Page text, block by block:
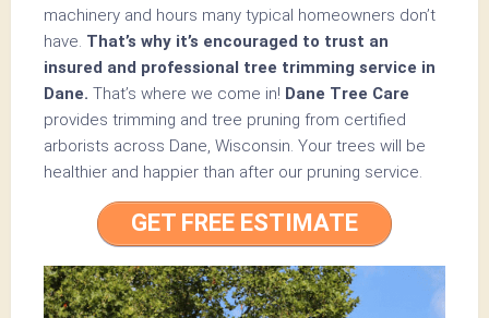
machinery and hours many typical homeowners don’t
have. That’s why it’s encouraged to trust an
insured and professional tree trimming service in
Dane. That’s where we come in! Dane Tree Care
provides trimming and tree pruning from certified
arborists across Dane, Wisconsin. Your trees will be
healthier and happier than after our pruning service.
GET FREE ESTIMATE